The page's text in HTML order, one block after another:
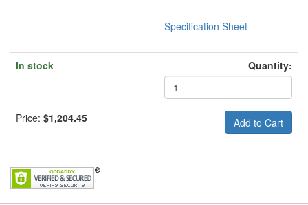
Specification Sheet
In stock Quantity:
Price: $1,204.45